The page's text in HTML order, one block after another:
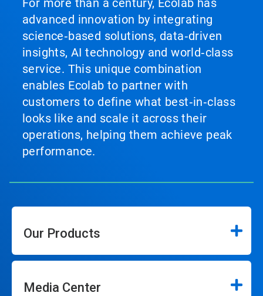
For more than a century, Ecolab has
advanced innovation by integrating
science‑based solutions, data‑driven
insights, AI technology and world‑class
service. This unique combination
enables Ecolab to partner with
customers to define what best‑in‑class
looks like and scale it across their
operations, helping them achieve peak
performance.
Our Products
Media Center